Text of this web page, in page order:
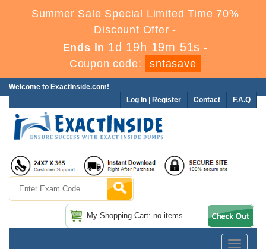
Summer Sale Special Limited Time 70%
Discount Offer -
Ends in 1d 19h 19m 50s -
Coupon code:
sntasave
Welcome to ExactInside.com!
F.A.Q
Contact
Log In Register
My Shopping Cart: no items
Toggle